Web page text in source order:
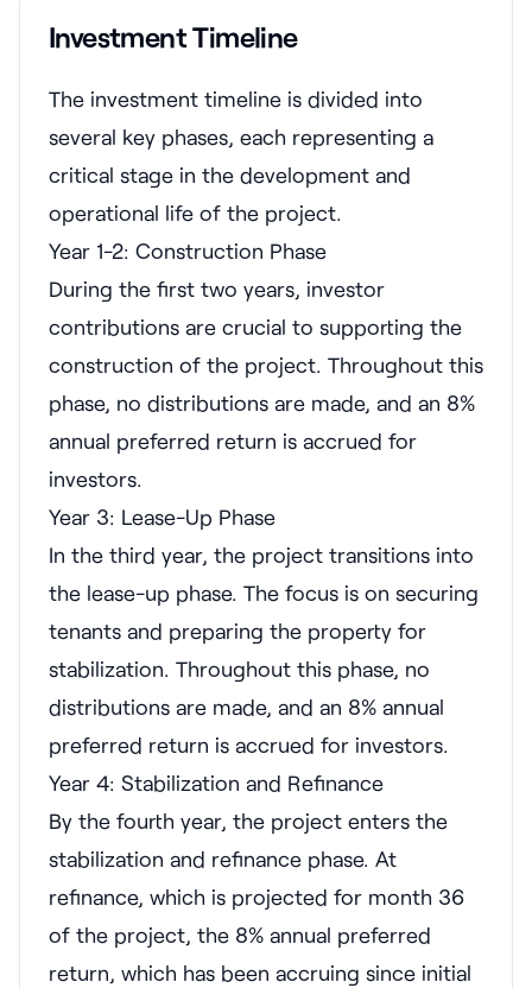
Investment Timeline
The investment timeline is divided into
several key phases, each representing a
critical stage in the development and
operational life of the project.
Year 1-2: Construction Phase
During the first two years, investor
contributions are crucial to supporting the
construction of the project. Throughout this
phase, no distributions are made, and an 8%
annual preferred return is accrued for
investors.
Year 3: Lease-Up Phase
In the third year, the project transitions into
the lease-up phase. The focus is on securing
tenants and preparing the property for
stabilization. Throughout this phase, no
distributions are made, and an 8% annual
preferred return is accrued for investors.
Year 4: Stabilization and Refinance
By the fourth year, the project enters the
stabilization and refinance phase. At
refinance, which is projected for month 36
of the project, the 8% annual preferred
return, which has been accruing since initial